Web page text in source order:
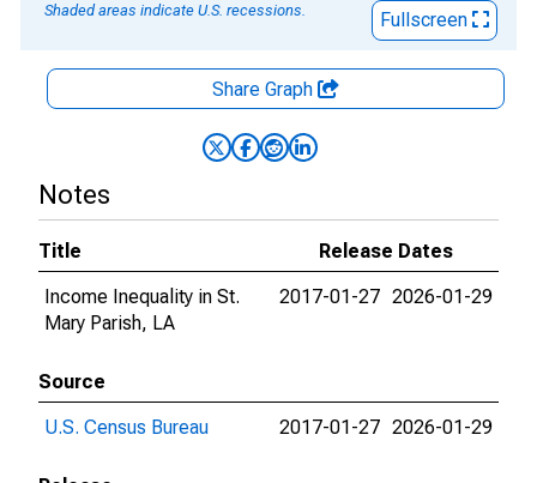
Shaded areas indicate U.S. recessions.
Fullscreen
Share Graph
Notes
Title
Release Dates
Income Inequality in St.
Mary Parish, LA
2017-01-27 2026-01-29
Source
U.S. Census Bureau
2017-01-27 2026-01-29